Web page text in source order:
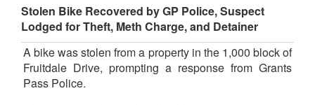
Stolen Bike Recovered by GP Police, Suspect
Lodged for Theft, Meth Charge, and Detainer
A bike was stolen from a property in the 1,000 block of
Fruitdale Drive, prompting a response from Grants
Pass Police.